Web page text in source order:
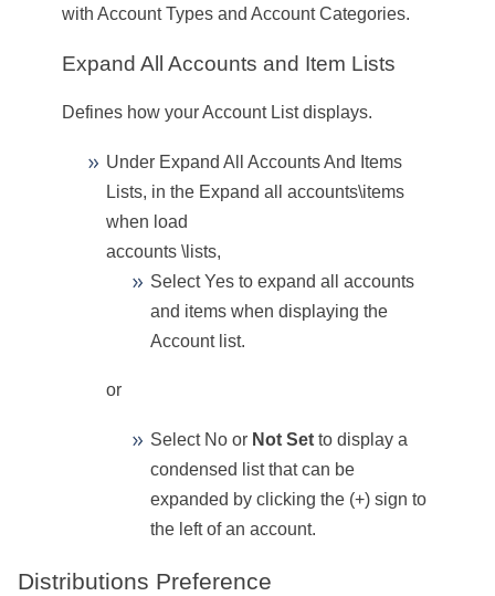
with Account Types and Account Categories.
Expand All Accounts and Item Lists
Defines how your Account List displays.
Under Expand All Accounts And Items
Lists, in the Expand all accounts\items
when load
accounts \lists,
SelectYes to expand all accounts
and items when displaying the
Account list.
or
Select No or Not Set to display a
condensed list that can be
expanded by clicking the (+) sign to
the left of an account.
Distributions Preference